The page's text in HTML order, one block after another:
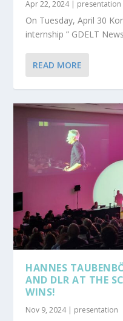
Apr 22, 2024| presentation
On Tuesday, April 30
internship ” GDELT
READ MORE
HANNES
AND DLR AT THE
WINS!
Nov 9, 2024| presentation